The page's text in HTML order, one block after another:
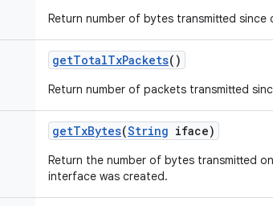
Return number of bytes transmitted since
getTotalTxPackets()
Return number of packets transmitted
getTxBytes(String iface)
Return the number of bytes transmitted
interface was created.